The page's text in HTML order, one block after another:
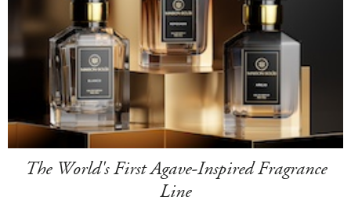
The World's First Agave-Inspired Fragrance
Line